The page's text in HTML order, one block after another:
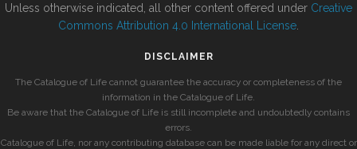
Unless otherwise indicated, all other content offered under Creative
Commons Attribution 4.0 International License
DISCLAIMER
The Catalogue of Life cannot guarantee the accuracy or completeness of the
information in the Catalogue of Life.
Be aware that the Catalogue of Life is still incomplete and undoubtedly contains
errors.
Catalogue of Life, nor any contributing database can be made liable for any direct or